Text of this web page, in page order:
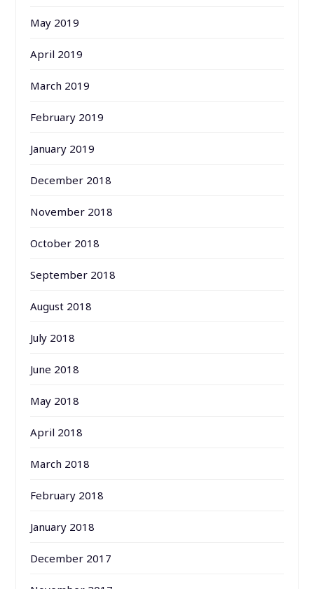
May 2019
April 2019
March 2019
February 2019
January 2019
December 2018
November 2018
October 2018
September 2018
August 2018
July 2018
June 2018
May 2018
April 2018
March 2018
February 2018
January 2018
December 2017